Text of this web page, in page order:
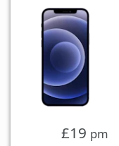
£19 pm